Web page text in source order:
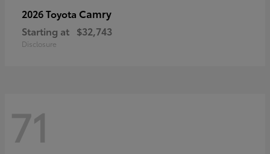
2026 Toyota Camry
Starting at $32,743
Disclosure
71